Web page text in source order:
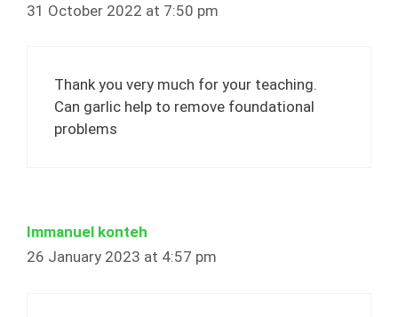
31 October 2022 at 7:50 pm
Thank you very much for your teaching.
Can garlic help to remove foundational
problems
Immanuel konteh
26 January 2023 at 4:57 pm